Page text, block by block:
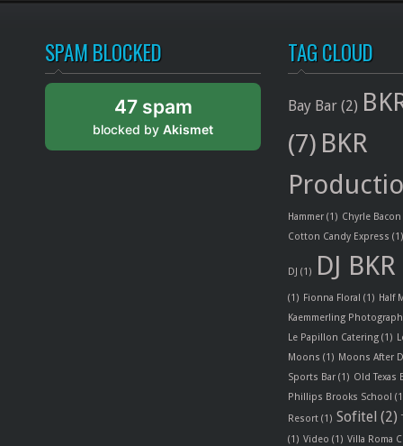
SPAM BLOCKED
47 spam
blocked by Akismet
TAG CLOUD
Bay Bar (2)
(7) BKR
Hammer (1) Chyrle Bacon
Cotton Candy Express (1)
DJ (1) DJ BKR
(1) Fionna Floral (1) Half
Kaemmerling
Le Papillon Catering (1)
Moons (1) Moons After
Sports Bar (1) Old Texas
Phillips Brooks School
Resort (1) Sofitel (2)
(1) Video (1) Villa Roma